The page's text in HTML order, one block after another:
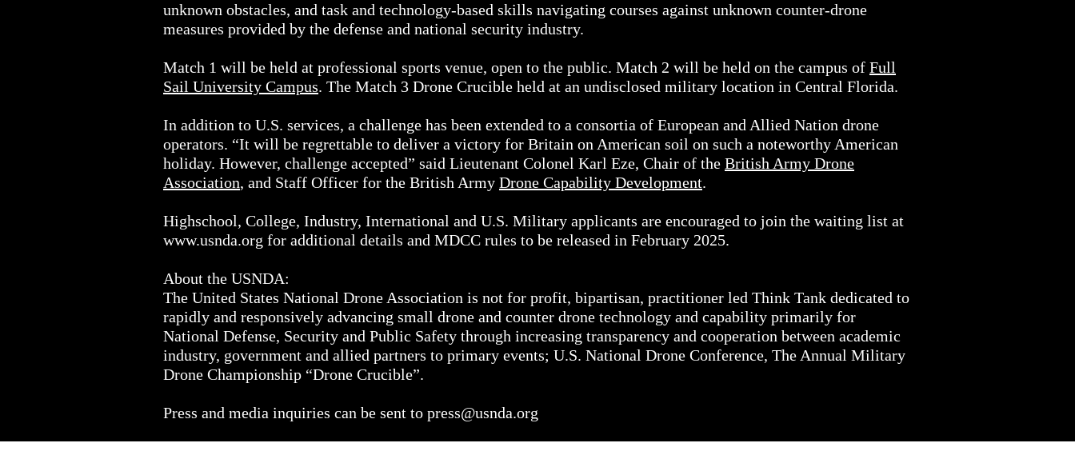
unknown obstacles, and task and technology-based skills navigating courses against unknown counter-drone
measures provided by the defense and national security industry.
Match 1 will be held at professional sports venue, open to the public. Match 2 will be held on the campus of Full
Sail University Campus. The Match 3 Drone Crucible held at an undisclosed military location in Central Florida.
In addition to U.S. services, a challenge has been extended to a consortia of European and Allied Nation drone
operators. “It will be regrettable to deliver a victory for Britain on American soil on such a noteworthy American
holiday. However, challenge accepted” said Lieutenant Colonel Karl Eze, Chair of the British Army Drone
Association, and Staff Officer for the British Army Drone Capability Development.
Highschool, College, Industry, International and U.S. Military applicants are encouraged to join the waiting list at
www.usnda.org for additional details and MDCC rules to be released in February 2025.
About the USNDA:
The United States National Drone Association is not for profit, bipartisan, practitioner led Think Tank dedicated to
rapidly and responsively advancing small drone and counter drone technology and capability primarily for
National Defense, Security and Public Safety through increasing transparency and cooperation between academic
industry, government and allied partners to primary events; U.S. National Drone Conference, The Annual Military
Drone Championship “Drone Crucible”.
Press and media inquiries can be sent to press@usnda.org